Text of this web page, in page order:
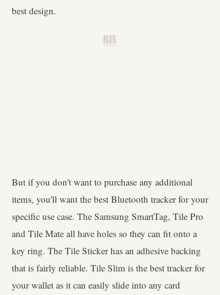
best design.
B.H.
But if you don't want to purchase any additional
items, you'll want the best Bluetooth tracker for your
specific use case. The Samsung SmartTag, Tile Pro
and Tile Mate all have holes so they can fit onto a
key ring. The Tile Sticker has an adhesive backing
that is fairly reliable. Tile Slim is the best tracker for
your wallet as it can easily slide into any card